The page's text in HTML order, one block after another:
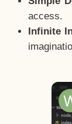
access.
Infinite